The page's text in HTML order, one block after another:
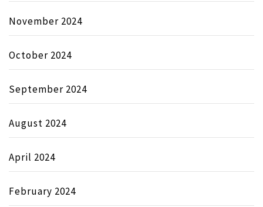
November 2024
October 2024
September 2024
August 2024
April 2024
February 2024